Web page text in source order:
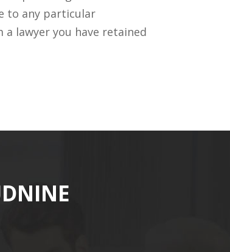
to any particular
lawyer you have retained